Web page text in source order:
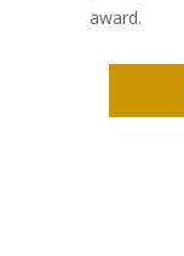
award.